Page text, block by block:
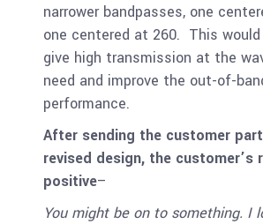
narrower bandpasses, one
one centered at 260. This would
give high transmission at the
need and improve the out-of-
performance.
After sending the customer
revised design, the customer’s
positive–
You might be on to something. I